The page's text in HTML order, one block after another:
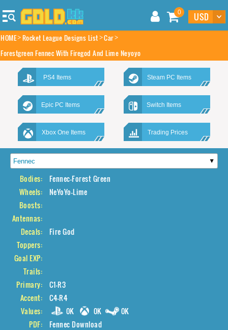
0
HOME Rocket League Designs List Car
Forestgreen Fennec With Firegod And Lime Neyoyo
PS4 Items Steam PC Items
Epic PC Items Switch Items
Xbox One Items Trading Prices
Bodies:
Fennec-Forest Green
Wheels:
NeYoYo-Lime
Boosts:
Antennas:
Decals:
Fire God
Toppers:
Goal EXP:
Trails:
Primary:
C1-R3
Accent:
C4-R4
Values:
0K 0K
0K
PDF:
Fennec Download